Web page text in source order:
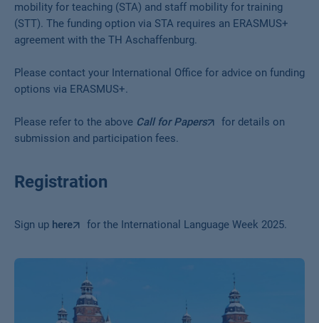
mobility for teaching (STA) and staff mobility for training
(STT). The funding option via STA requires an ERASMUS+
agreement with the TH Aschaffenburg.
Please contact your International Office for advice on funding
options via ERASMUS+.
Please refer to the above Call for Papers
for details on
submission and participation fees.
Registration
Sign up here for the International Language Week 2025.